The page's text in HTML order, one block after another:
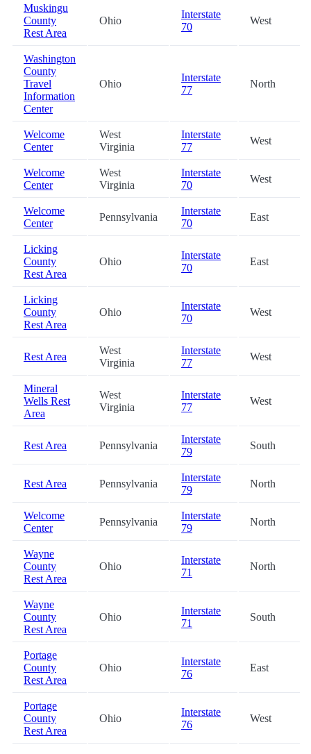
Muskingu
County
Rest Area
Ohio
Interstate
70
West
Washington
County
Travel
Information
Center
Ohio
Interstate
77
North
Welcome
Center
West
Virginia
Interstate
77
West
Welcome
Center
West
Virginia
Interstate
70
West
Welcome
Center
Pennsylvania
Interstate
70
East
Licking
County
Rest Area
Ohio
Interstate
70
East
Licking
County
Rest Area
Ohio
Interstate
70
West
Rest Area
West
Virginia
Interstate
77
West
Mineral
Wells Rest
Area
West
Virginia
Interstate
77
West
Rest Area Pennsylvania
Interstate
79
South
Rest Area Pennsylvania
Interstate
79
North
Welcome
Center
Pennsylvania
Interstate
79
North
Wayne
County
Rest Area
Ohio
Interstate
71
North
Wayne
County
Rest Area
Ohio
Interstate
71
South
Portage
County
Rest Area
Ohio
Interstate
76
East
Portage
County
Rest Area
Ohio
Interstate
76
West